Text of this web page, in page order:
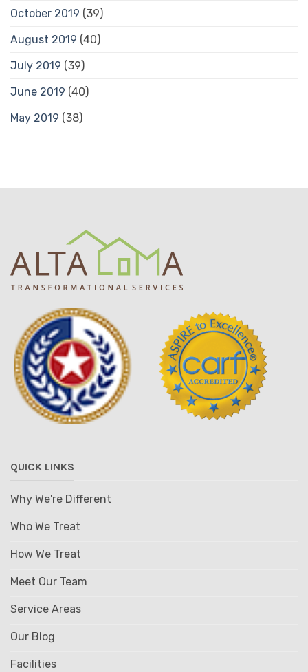
October 2019 (39)
August 2019 (40)
July 2019 (39)
June 2019 (40)
May 2019 (38)
QUICK LINKS
Why We're Different
Who We Treat
How We Treat
Meet Our Team
Service Areas
Our Blog
Facilities